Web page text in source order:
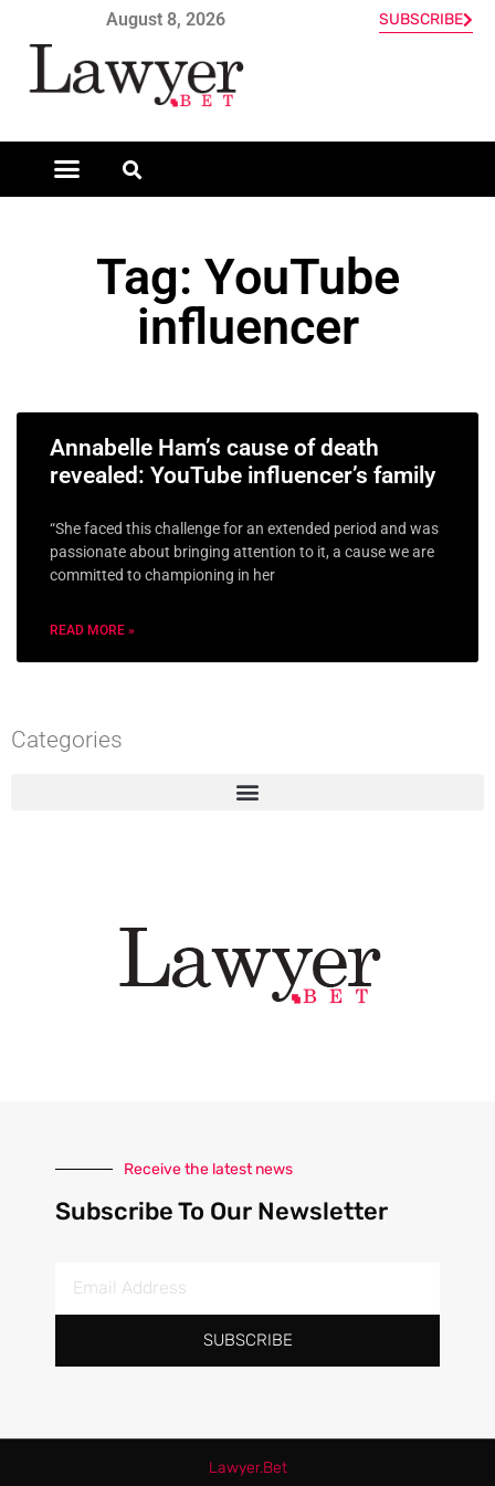
August 8, 2026 SUBSCRIBE
Tag: YouTube
influencer
Annabelle Ham’s cause of death
revealed: YouTube influencer’s family
“She faced this challenge for an extended period and was
passionate about bringing attention to it, a cause we are
committed to championing in her
READ MORE »
Categories
Receive the latest news
Subscribe To Our Newsletter
SUBSCRIBE
Lawyer.Bet